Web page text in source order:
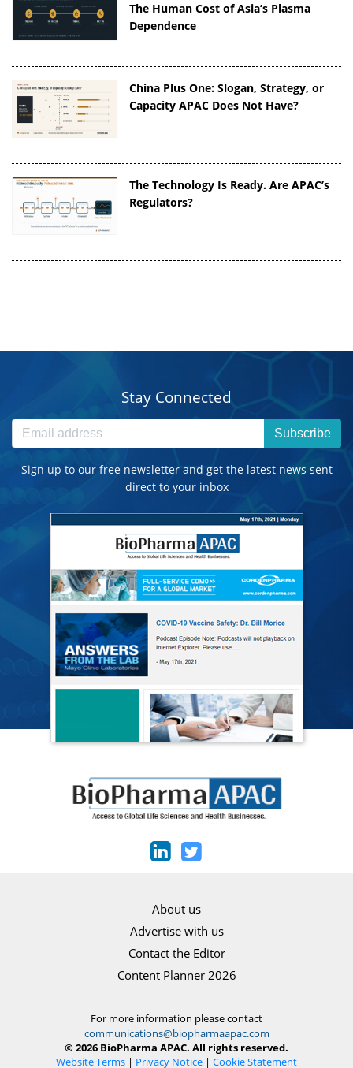
The Human Cost of Asia’s Plasma
Dependence
China Plus One: Slogan, Strategy, or
Capacity APAC Does Not Have?
The Technology Is Ready. Are APAC’s
Regulators?
Stay Connected
Subscribe
Sign up to our free newsletter and get the latest news sent
direct to your inbox
About us
Advertise with us
Contact the Editor
Content Planner 2026
For more information please contact
communications@biopharmaapac.com
© 2026 BioPharma APAC. All rights reserved.
Website Terms | Privacy Notice | Cookie Statement